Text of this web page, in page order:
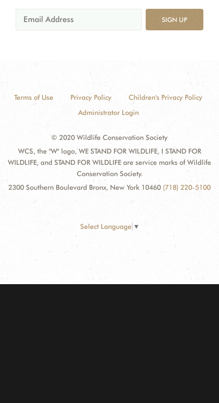
SIGN UP
Terms of Use Privacy Policy
Children's Privacy Policy
Administrator Login
© 2020 Wildlife Conservation Society
WCS, the "W" logo, WE STAND FOR WILDLIFE, I STAND FOR
WILDLIFE, and STAND FOR WILDLIFE are service marks of Wildlife
Conservation Society.
2300 Southern Boulevard Bronx, New York 10460 (718) 220-5100
Select Language ▼